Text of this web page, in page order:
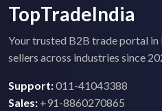
TopTradeIndia
Your trusted B2B trade portal in
sellers across industries since
Support:011-41043388
Sales: +91-8860270865